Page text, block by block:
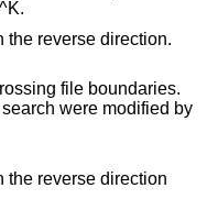
the reverse direction.
file boundaries.
the reverse direction